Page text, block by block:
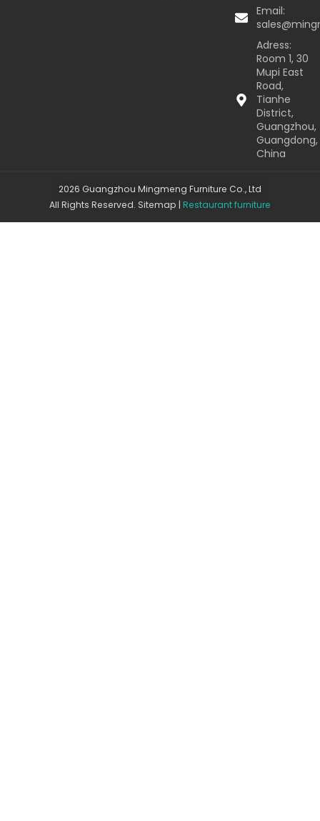
Email:
Adress:
Room 1, 30
Mupi East
Road,
Tianhe
District,
Guangzhou,
Guangdong,
China
2026 Guangzhou Mingmeng Furniture Co., Ltd
All Rights Reserved. Sitemap | Restaurant furniture